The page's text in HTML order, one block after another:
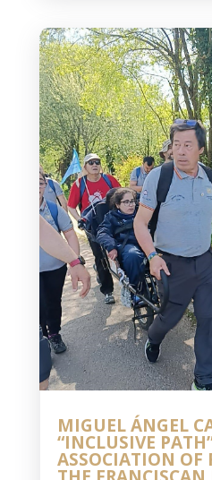
MIGUEL ÁNGEL
“INCLUSIVE
ASSOCIATION OF